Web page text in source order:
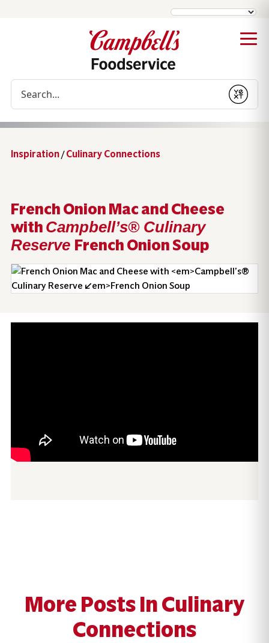
Submit
Inspiration/Culinary Connections
French Onion Mac and Cheese
with Campbell’s® Culinary
Reserve French Onion Soup
More Posts In Culinary
Connections